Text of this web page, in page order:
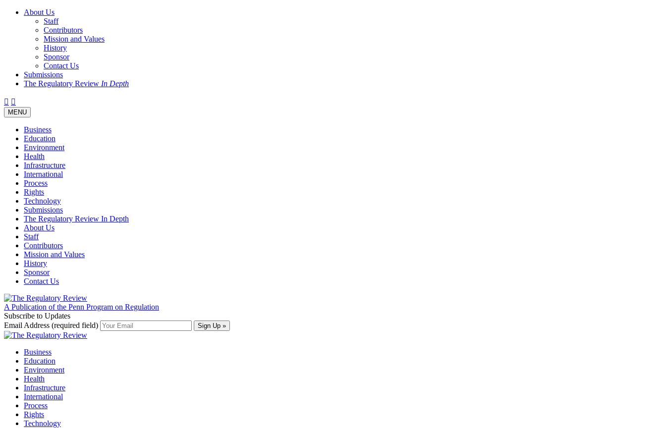
About Us
Staff
Contributors
Mission and Values
History
Sponsor
Contact Us
Submissions
The Regulatory Review In Depth
Twitter
Facebook
LinkedIn
Bluesky
Threads
Toggle
navigation
MENU
Business
Education
Environment
Health
Infrastructure
International
Process
Rights
Technology
Submissions
The Regulatory Review In Depth
About Us
Staff
Contributors
Mission and Values
History
Sponsor
Contact Us
A Publication of the Penn Program on Regulation
Subscribe to Updates
Email Address (required field)
Business
Education
Environment
Health
Infrastructure
International
Process
Rights
Technology